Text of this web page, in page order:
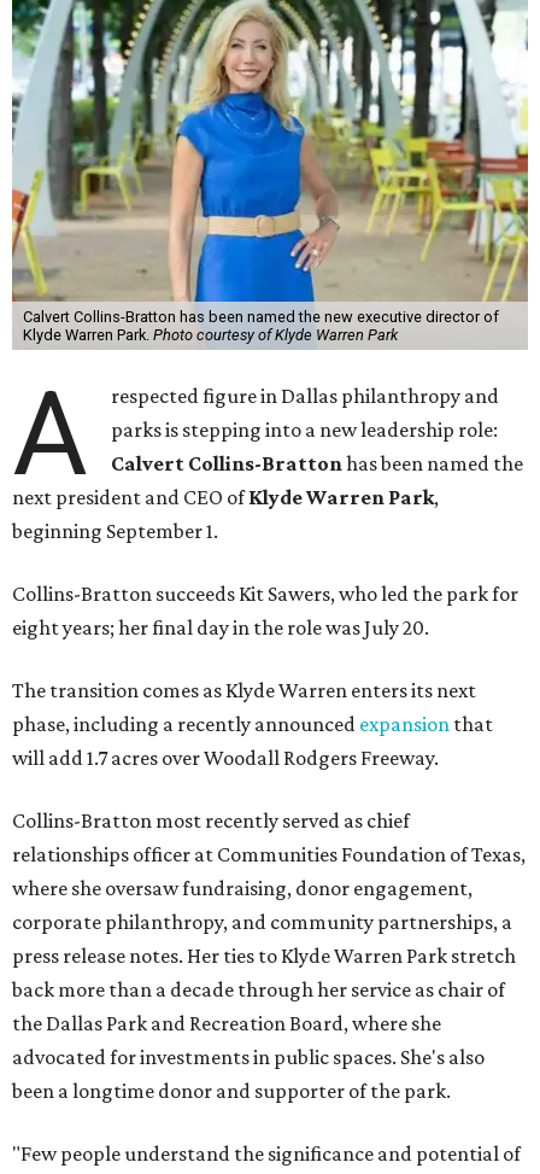
Calvert Collins-Bratton has been named the new executive director of
Klyde Warren Park. Photo courtesy of Klyde Warren Park
A
respected figure in Dallas philanthropy and
parks is stepping into a new leadership role:
Calvert Collins-Brattonhas been named the
next president and CEO ofKlyde Warren Park,
beginning September 1.
Collins-Bratton succeeds Kit Sawers, who led the park for
eight years; her final day in the role was July 20.
The transition comes as Klyde Warren enters its next
phase, including a recently announced expansion that
will add 1.7 acres over Woodall Rodgers Freeway.
Collins-Bratton most recently served as chief
relationships officer at Communities Foundation of Texas,
where she oversaw fundraising, donor engagement,
corporate philanthropy, and community partnerships, a
press release notes. Her ties to Klyde Warren Park stretch
back more than a decade through her service as chair of
the Dallas Park and Recreation Board, where she
advocated for investments in public spaces. She's also
been a longtime donor and supporter of the park.
"Few people understand the significance and potential of